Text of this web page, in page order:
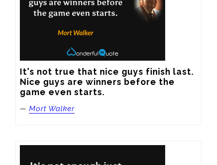
It's not true that nice guys finish last.
Nice guys are winners before the
game even starts.
— Mort Walker